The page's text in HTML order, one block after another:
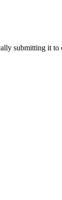
submitting it to